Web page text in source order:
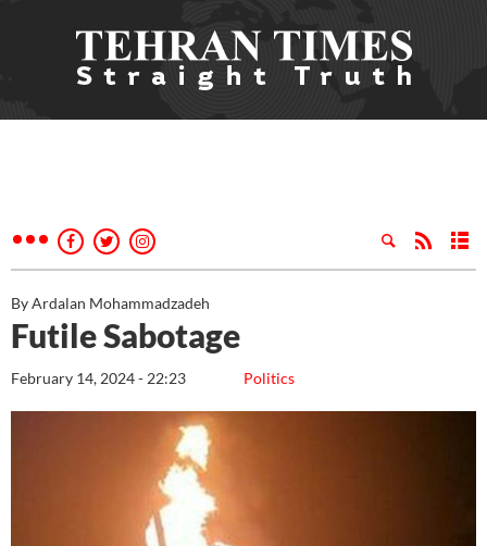
By Ardalan Mohammadzadeh
Futile Sabotage
Politics
February 14, 2024 - 22:23